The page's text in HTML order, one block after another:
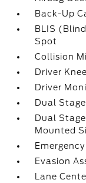
Back-Up
BLIS
Spot
Collision
Driver
Driver
Dual
Dual
Mounted
Evasion
Lane